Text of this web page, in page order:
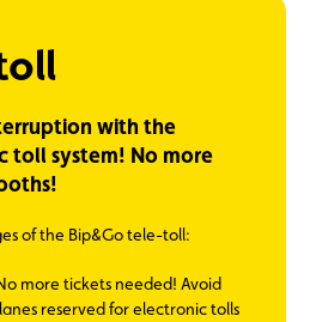
with the
toll system! No more
of the Bip&Go tele-toll:
more tickets needed! Avoid
reserved for electronic tolls